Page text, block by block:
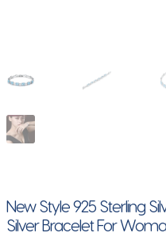
New Style 925 Sterling
Silver Bracelet For